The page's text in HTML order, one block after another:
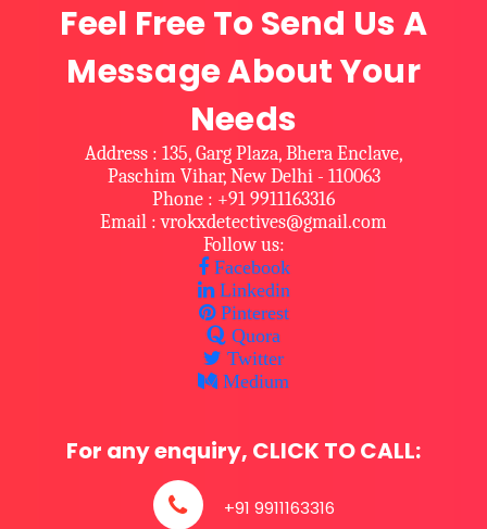
Feel Free To Send Us A
Message About Your
Needs
Address : 135, Garg Plaza, Bhera Enclave,
Paschim Vihar, New Delhi - 110063
Phone : +91 9911163316
Email : vrokxdetectives@gmail.com
Follow us:
Facebook
Linkedin
Pinterest
Quora
Twitter
Medium
For any enquiry, CLICK TO CALL:
+91 9911163316